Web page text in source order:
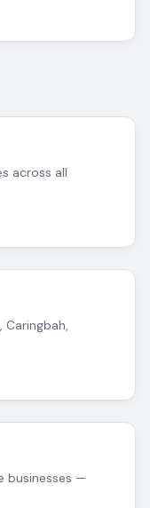
across all
Caringbah,
businesses —